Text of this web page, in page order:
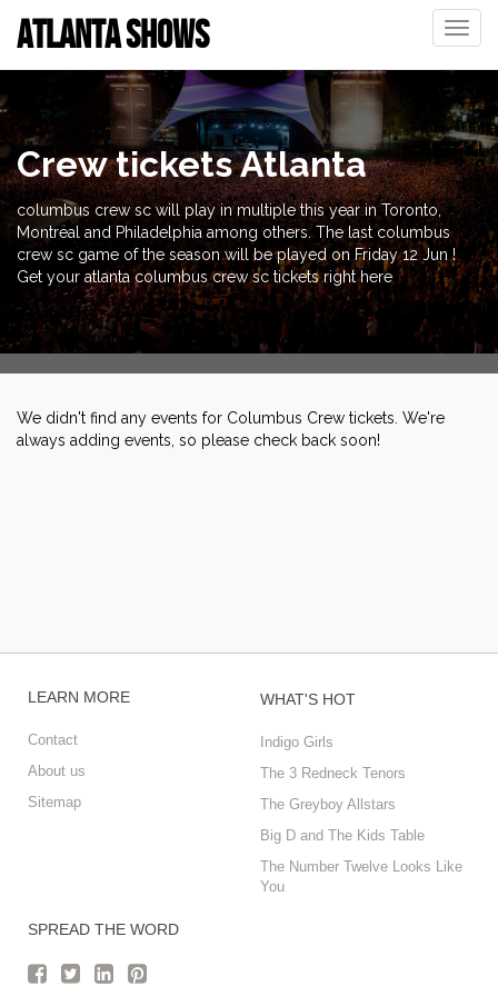
Toggle
ATLANTA SHOWS
Crew tickets Atlanta
columbus crew sc will play in multiple this year in Toronto,
Montreal and Philadelphia among others. The last columbus
crew sc game of the season will be played on Friday 12 Jun !
Get your atlanta columbus crew sc tickets right here
We didn't find any events for Columbus Crew tickets. We're
always adding events, so please check back soon!
LEARN MORE
Contact
About us
Sitemap
WHAT'S HOT
Indigo Girls
The 3 Redneck Tenors
The Greyboy Allstars
Big D and The Kids Table
The Number Twelve Looks Like
You
SPREAD THE WORD